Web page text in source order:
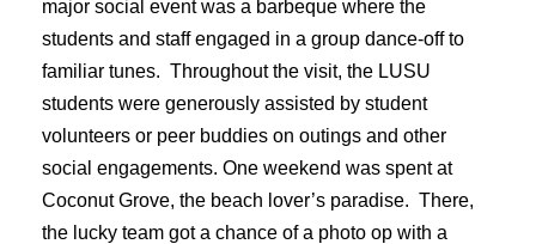
major social event was a barbeque where the
students and staff engaged in a group dance-off to
familiar tunes. Throughout the visit, the LUSU
students were generously assisted by student
volunteers or peer buddies on outings and other
social engagements. One weekend was spent at
Coconut Grove, the beach lover’s paradise. There,
the lucky team got a chance of a photo op with a